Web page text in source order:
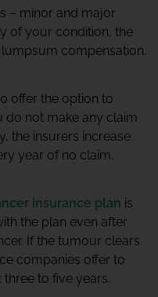
– minor and major
of your condition, the
compensation.
offer the option to
do not make any claim
the insurers increase
year of no claim.
insurance plan is
the plan even after
If the tumour clears
companies offer to
to five years.